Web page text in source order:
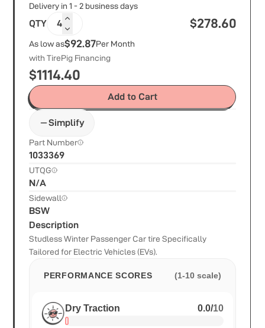
Delivery in 1 - 2 business days
QTY 4 $278.60
As low as$92.87Per Month
with TirePig Financing
$1114.40
Add to Cart
Simplify
Part Number
1033369
UTQG
N/A
Sidewall
BSW
Description
Studless Winter Passenger Car tire Specifically
Tailored for Electric Vehicles (EVs).
PERFORMANCE SCORES (1-10 scale)
Dry Traction 0.0/10